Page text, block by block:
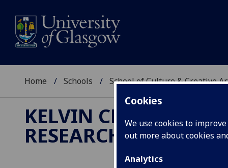
Cookies
We use cookies to
out more about cookies
Analytics
Home Schools School of Culture & Creative
KELVIN CENTRE
RESEARCH